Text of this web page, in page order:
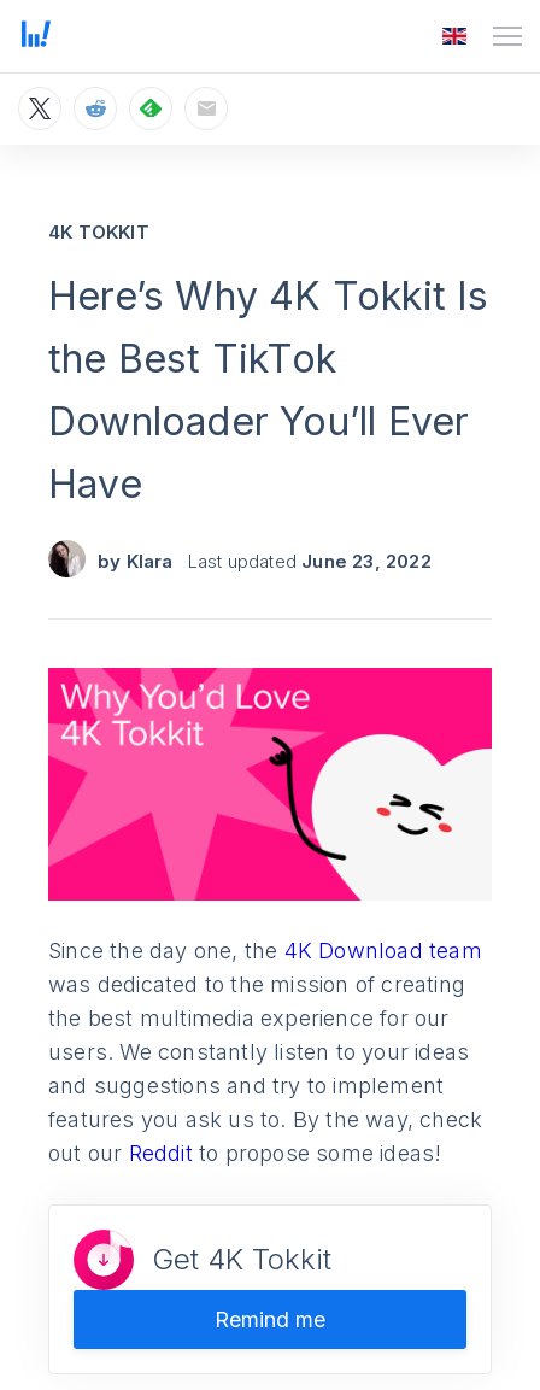
Here’s Why 4K Tokkit Is
the Best TikTok
Downloader You’ll Ever
Have
by Klara Last updated
4K TOKKIT
June 23, 2022
Since the day one, the 4K Download team
was dedicated to the mission of creating
the best multimedia experience for our
users. We constantly listen to your ideas
and suggestions and try to implement
features you ask us to. By the way, check
out our Reddit to propose some ideas!
Get 4K Tokkit
Remind me